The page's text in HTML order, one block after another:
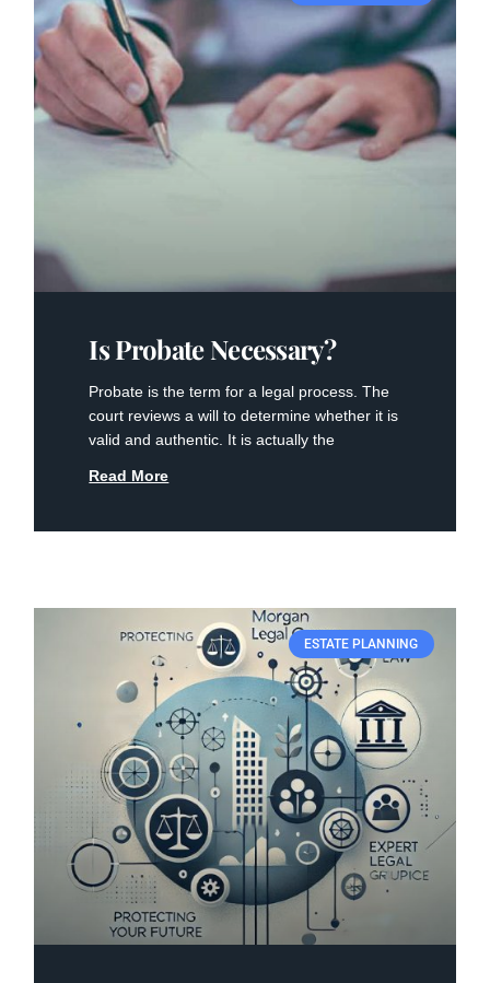
Is Probate Necessary?
Probate is the term for a legal process. The
court reviews a will to determine whether it is
valid and authentic. It is actually the
Read More
ESTATE PLANNING